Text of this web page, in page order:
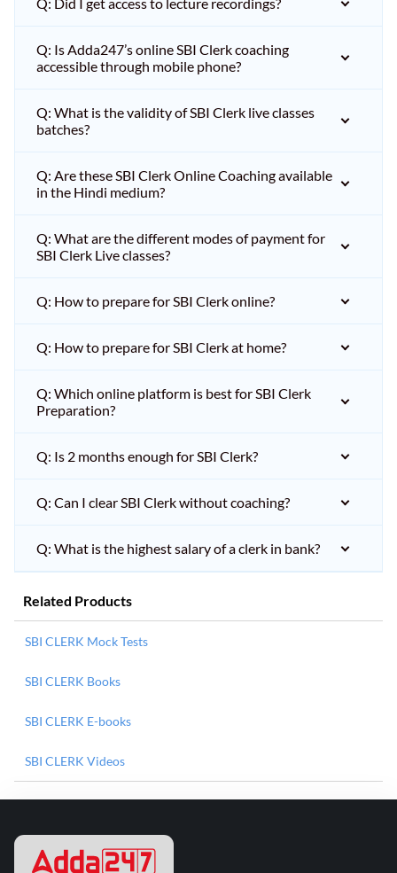
Q: Is Adda247’s online SBI Clerk coaching
accessible through mobile phone?
Q: What is the validity of SBI Clerk live classes
batches?
Q: Are these SBI Clerk Online Coaching available
in the Hindi medium?
Q: What are the different modes of payment for
SBI Clerk Live classes?
Q: How to prepare for SBI Clerk online?
Q: How to prepare for SBI Clerk at home?
Q: Which online platform is best for SBI Clerk
Preparation?
Q: Is 2 months enough for SBI Clerk?
Q: Can I clear SBI Clerk without coaching?
Q: What is the highest salary of a clerk in bank?
Related Products
SBI CLERK Mock Tests
SBI CLERK Books
SBI CLERK E-books
SBI CLERK Videos